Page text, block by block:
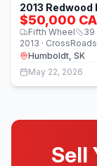
2013
$50,000
Fifth Wheel 39
2013 ·
Humboldt, SK
May 22, 2026
Sell